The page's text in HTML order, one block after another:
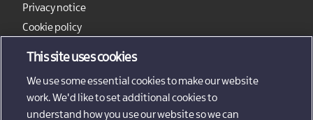
Privacy notice
Cookie policy
This site uses cookies
We use some essential cookies to make our website
work. We'd like to set additional cookies to
understand how you use our website so we can